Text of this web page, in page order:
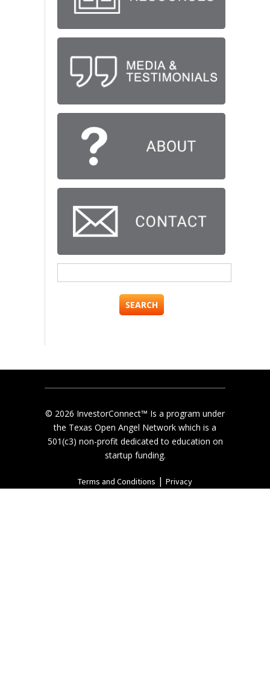
for:
© 2026 InvestorConnect™ Is a program under
the Texas Open Angel Network which is a
501(c3) non-profit dedicated to education on
startup funding.
Terms and Conditions | Privacy